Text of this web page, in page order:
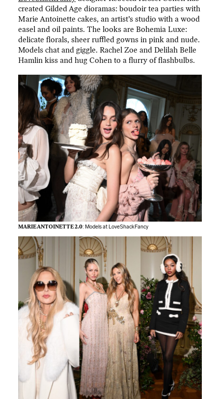
created Gilded Age dioramas: boudoir tea parties with
Marie Antoinette cakes, an artist’s studio with a wood
easel and oil paints. The looks are Bohemia Luxe:
delicate florals, sheer ruffled gowns in pink and nude.
Models chat and giggle. Rachel Zoe and Delilah Belle
Hamlin kiss and hug Cohen to a flurry of flashbulbs.
MARIE ANTOINETTE 2.0: Models at LoveShackFancy